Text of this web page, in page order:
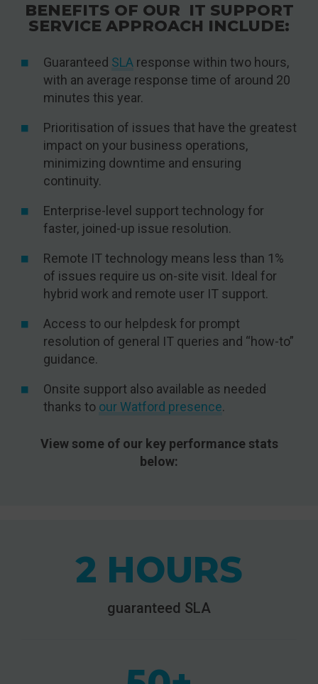
BENEFITS OF OUR IT SUPPORT
SERVICE APPROACH INCLUDE:
Guaranteed SLA response within two hours,
with an average response time of around 20
minutes this year.
Prioritisation of issues that have the greatest
impact on your business operations,
minimizing downtime and ensuring
continuity.
Enterprise-level support technology for
faster, joined-up issue resolution.
Remote IT technology means less than 1%
of issues require us on-site visit. Ideal for
hybrid work and remote user IT support.
Access to our helpdesk for prompt
resolution of general IT queries and “how-to”
guidance.
Onsite support also available as needed
thanks to our Watford presence.
View some of our key performance stats
below:
2 HOURS
guaranteed SLA